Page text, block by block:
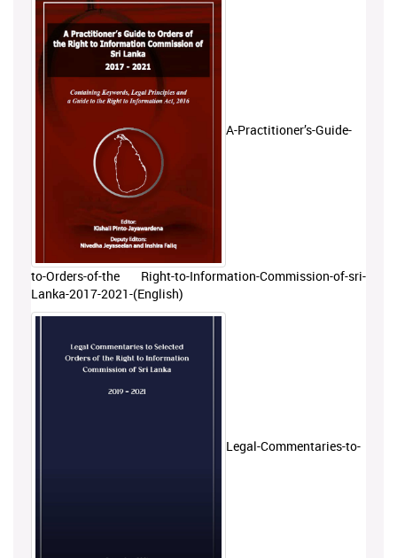
A-Practitioner’s-Guide-
to-Orders-of-the Right-to-Information-Commission-of-sri-
Lanka-2017-2021-(English)
Legal-Commentaries-to-